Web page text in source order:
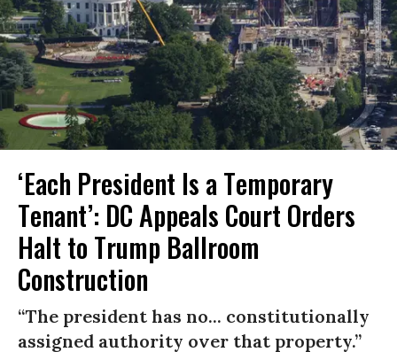
‘Each President Is a Temporary
Tenant’: DC Appeals Court Orders
Halt to Trump Ballroom
Construction
“The president has no... constitutionally
assigned authority over that property.”